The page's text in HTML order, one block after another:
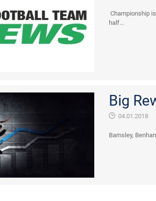
Championship
half...
Big
04.01.2018
Barnsley,